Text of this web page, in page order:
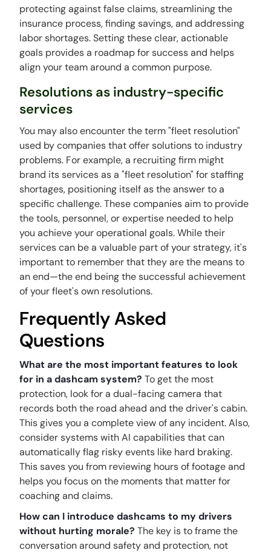
protecting against false claims, streamlining the
insurance process, finding savings, and addressing
labor shortages. Setting these clear, actionable
goals provides a roadmap for success and helps
align your team around a common purpose.
Resolutions as industry-specific
services
You may also encounter the term "fleet resolution"
used by companies that offer solutions to industry
problems. For example, a recruiting firm might
brand its services as a "fleet resolution" for staffing
shortages, positioning itself as the answer to a
specific challenge. These companies aim to provide
the tools, personnel, or expertise needed to help
you achieve your operational goals. While their
services can be a valuable part of your strategy, it's
important to remember that they are the means to
an end—the end being the successful achievement
of your fleet's own resolutions.
Frequently Asked
Questions
What are the most important features to look
for in a dashcam system? To get the most
protection, look for a dual-facing camera that
records both the road ahead and the driver's cabin.
This gives you a complete view of any incident. Also,
consider systems with AI capabilities that can
automatically flag risky events like hard braking.
This saves you from reviewing hours of footage and
helps you focus on the moments that matter for
coaching and claims.
How can I introduce dashcams to my drivers
without hurting morale? The key is to frame the
conversation around safety and protection, not